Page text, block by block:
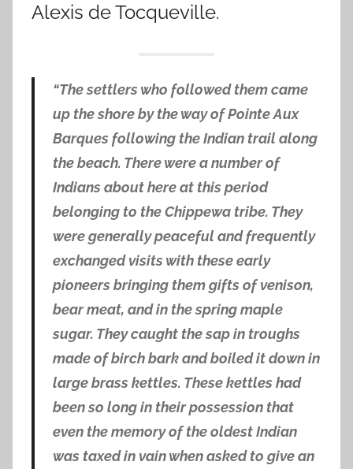
Alexis de Tocqueville.
“The settlers who followed them came
up the shore by the way of Pointe Aux
Barques following the Indian trail along
the beach. There were a number of
Indians about here at this period
belonging to the Chippewa tribe. They
were generally peaceful and frequently
exchanged visits with these early
pioneers bringing them gifts of venison,
bear meat, and in the spring maple
sugar. They caught the sap in troughs
made of birch bark and boiled it down in
large brass kettles. These kettles had
been so long in their possession that
even the memory of the oldest Indian
was taxed in vain when asked to give an